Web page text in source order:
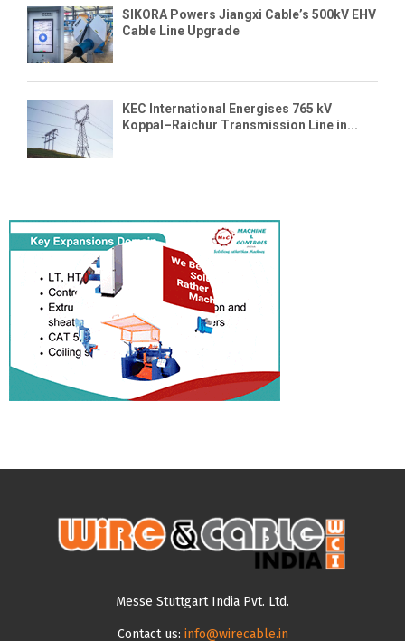
SIKORA Powers Jiangxi Cable’s 500kV EHV
Cable Line Upgrade
KEC International Energises 765 kV
Koppal–Raichur Transmission Line in...
Messe Stuttgart India Pvt. Ltd.
Contact us: info@wirecable.in